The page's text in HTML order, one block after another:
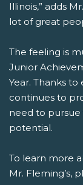
Illinois,” adds
lot of great
The feeling is
Junior
Year. Thanks
continues to
need to
potential.
To learn more
Mr. Fleming’s,